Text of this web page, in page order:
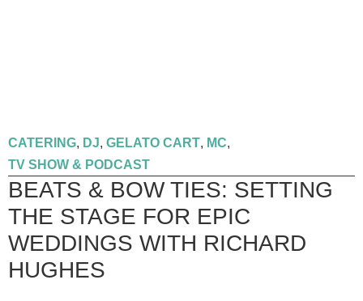
CATERING, DJ, GELATO CART, MC,
TV SHOW & PODCAST
BEATS & BOW TIES: SETTING
THE STAGE FOR EPIC
WEDDINGS WITH RICHARD
HUGHES